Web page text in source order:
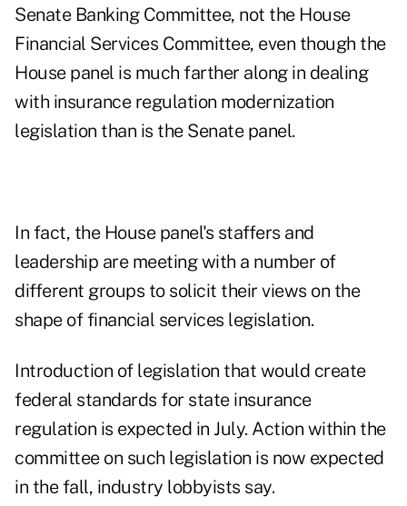
Senate Banking Committee, not the House
Financial Services Committee, even though the
House panel is much farther along in dealing
with insurance regulation modernization
legislation than is the Senate panel.
In fact, the House panel's staffers and
leadership are meeting with a number of
different groups to solicit their views on the
shape of financial services legislation.
Introduction of legislation that would create
federal standards for state insurance
regulation is expected in July. Action within the
committee on such legislation is now expected
in the fall, industry lobbyists say.